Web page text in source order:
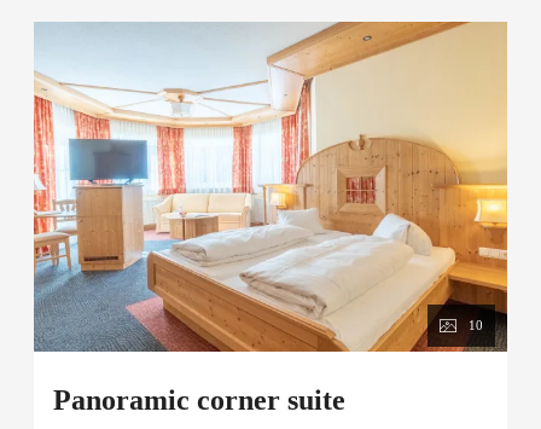
10
Panoramic corner suite